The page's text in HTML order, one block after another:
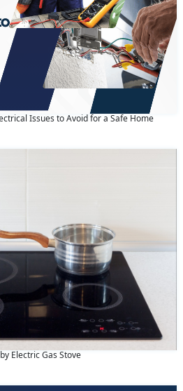
Issues to Avoid for a Safe Home
Electric Gas Stove